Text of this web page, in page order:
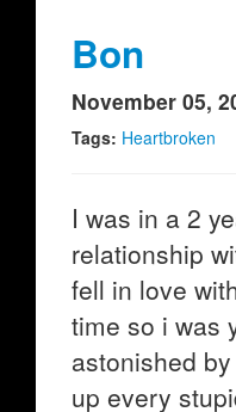
Bon
November 05,
Tags: Heartbroken
I was in a 2
relationship
fell in love
time so i was
astonished
up every